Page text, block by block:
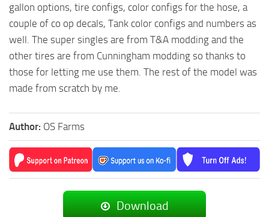
gallon options, tire configs, color configs for the hose, a
couple of co op decals, Tank color configs and numbers as
well. The super singles are from T&A modding and the
other tires are from Cunningham modding so thanks to
those for letting me use them. The rest of the model was
made from scratch by me.
Author: OS Farms
Download